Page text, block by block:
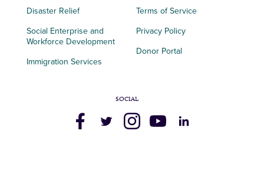
Disaster Relief
Social Enterprise and
Workforce Development
Immigration Services
Terms of Service
Privacy Policy
Donor Portal
SOCIAL